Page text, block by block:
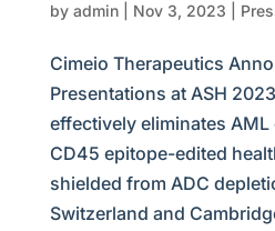
by admin| Nov 3, 2023
Cimeio Therapeutics
Presentations at ASH
effectively eliminates
CD45 epitope-edited
shielded from ADC
Switzerland and